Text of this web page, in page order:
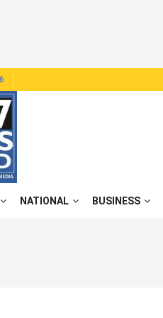
NATIONAL BUSINESS